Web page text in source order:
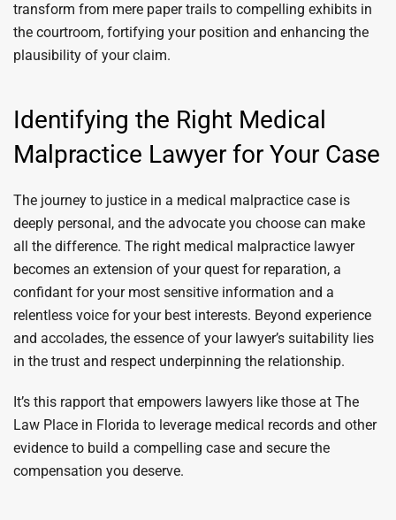
transform from mere paper trails to compelling exhibits in
the courtroom, fortifying your position and enhancing the
plausibility of your claim.
Identifying the Right Medical
Malpractice Lawyer for Your Case
The journey to justice in a medical malpractice case is
deeply personal, and the advocate you choose can make
all the difference. The right medical malpractice lawyer
becomes an extension of your quest for reparation, a
confidant for your most sensitive information and a
relentless voice for your best interests. Beyond experience
and accolades, the essence of your lawyer’s suitability lies
in the trust and respect underpinning the relationship.
It’s this rapport that empowers lawyers like those at The
Law Place in Florida to leverage medical records and other
evidence to build a compelling case and secure the
compensation you deserve.